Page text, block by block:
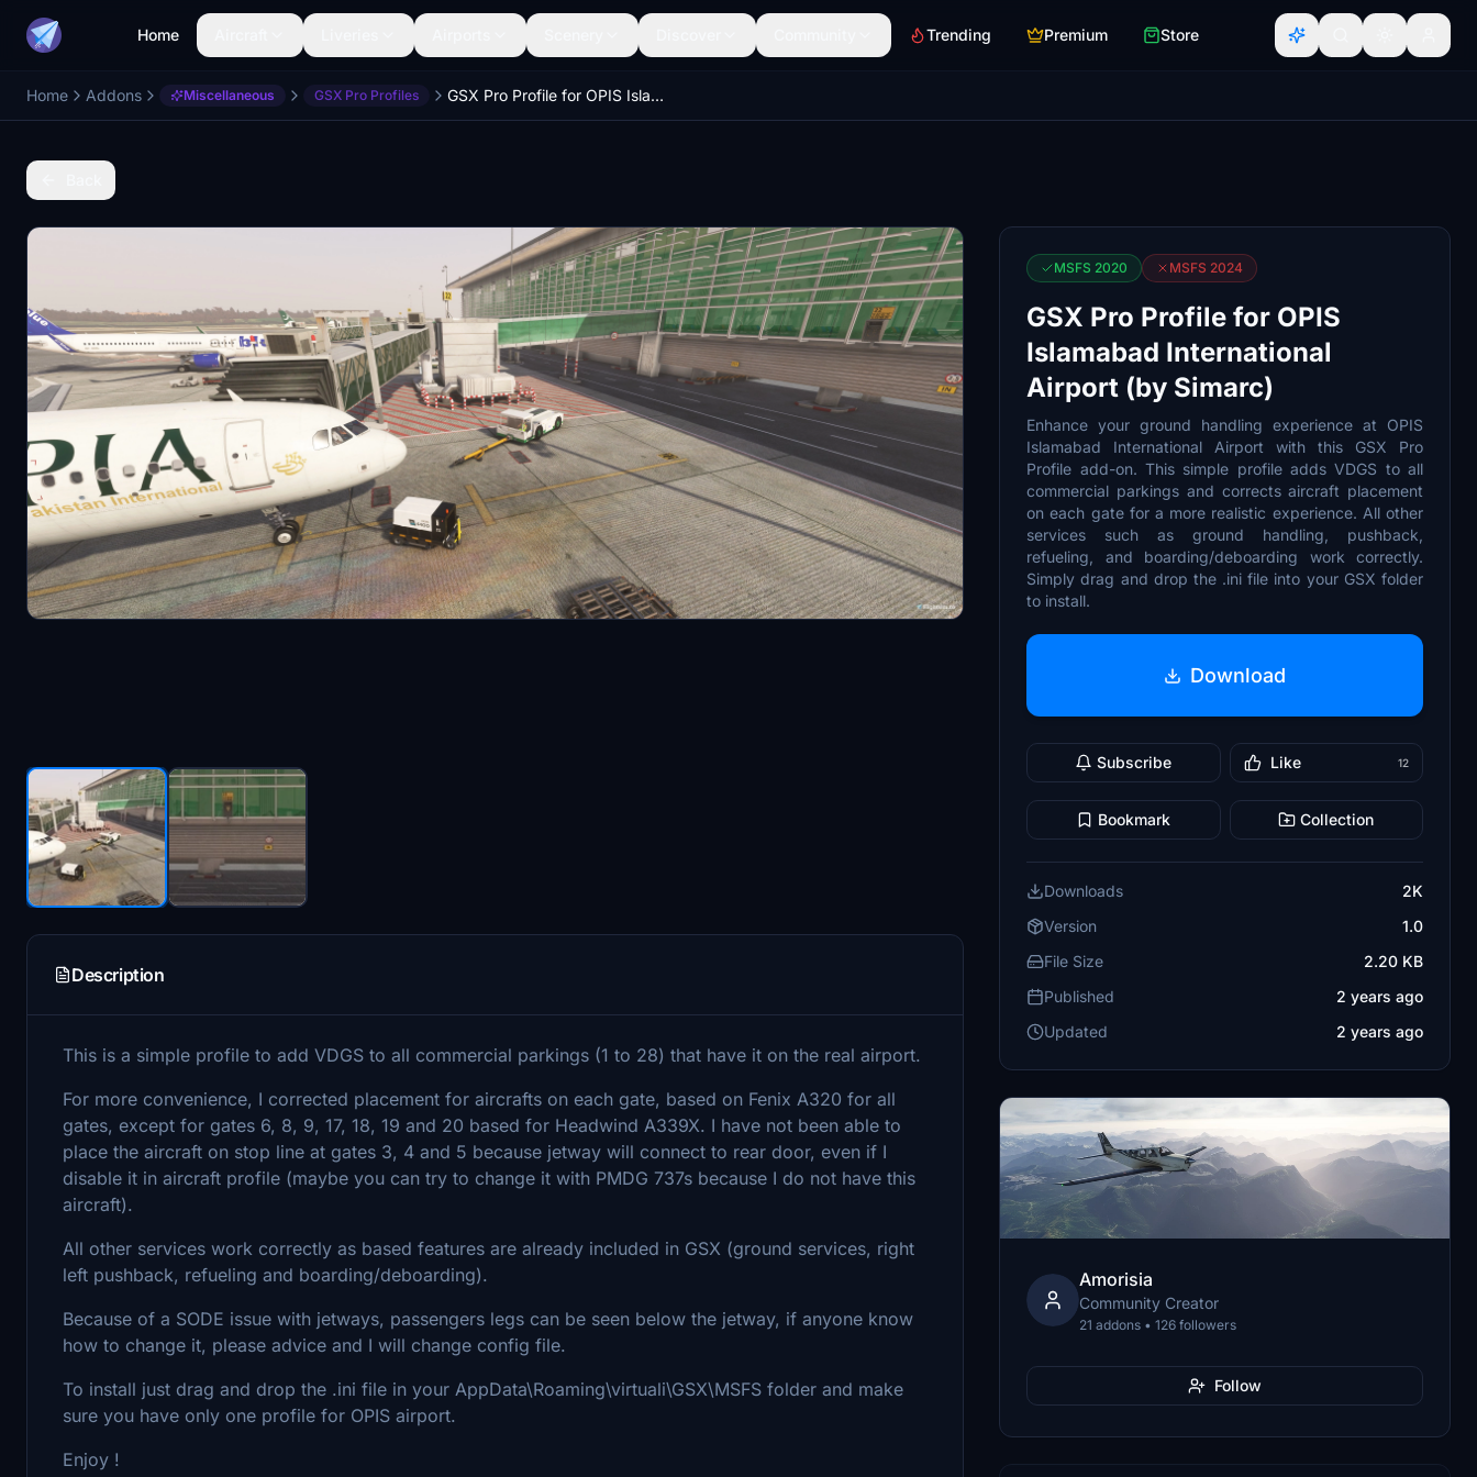
Home Trending Premium Store
Home Addons Miscellaneous GSX Pro Profiles GSX Pro Profile for OPIS Islamabad International Airport (by Simarc)
Description
This is a simple profile to add VDGS to all commercial parkings (1 to 28) that have it on the real airport.
For more convenience, I corrected placement for aircrafts on each gate, based on Fenix A320 for all
gates, except for gates 6, 8, 9, 17, 18, 19 and 20 based for Headwind A339X. I have not been able to
place the aircraft on stop line at gates 3, 4 and 5 because jetway will connect to rear door, even if I
disable it in aircraft profile (maybe you can try to change it with PMDG 737s because I do not have this
aircraft).
All other services work correctly as based features are already included in GSX (ground services, right
left pushback, refueling and boarding/deboarding).
Because of a SODE issue with jetways, passengers legs can be seen below the jetway, if anyone know
how to change it, please advice and I will change config file.
To install just drag and drop the .ini file in your AppData\Roaming\virtuali\GSX\MSFS folder and make
sure you have only one profile for OPIS airport.
Enjoy !
MSFS 2020 MSFS 2024
GSX Pro Profile for OPIS
Islamabad International
Airport (by Simarc)
Enhance your ground handling experience at OPIS
Islamabad International Airport with this GSX Pro
Profile add-on. This simple profile adds VDGS to all
commercial parkings and corrects aircraft placement
on each gate for a more realistic experience. All other
services such as ground handling, pushback,
refueling, and boarding/deboarding work correctly.
Simply drag and drop the .ini file into your GSX folder
to install.
Download
Subscribe Like 12
Bookmark Collection
Downloads
2K
Version
1.0
File Size
2.20 KB
Published
2 years ago
Updated
2 years ago
Amorisia
Community Creator
21 addons • 126 followers
Follow